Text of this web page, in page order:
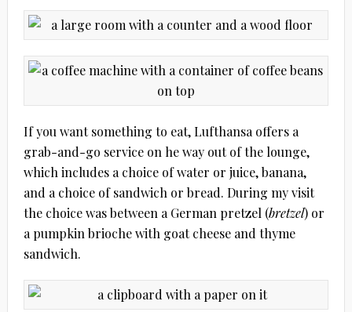
If you want something to eat, Lufthansa offers a
grab-and-go service on he way out of the lounge,
which includes a choice of water or juice, banana,
and a choice of sandwich or bread. During my visit
the choice was between a German pretzel (bretzel) or
a pumpkin brioche with goat cheese and thyme
sandwich.